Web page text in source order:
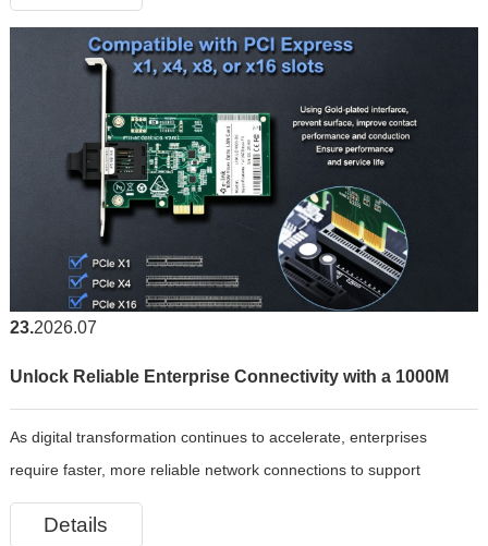
23 2026.07
Unlock Reliable Enterprise Connectivity with a 1000M
Fiber Optic LAN Card
As digital transformation continues to accelerate, enterprises
require faster, more reliable network connections to support
growing volumes of data transmission. Compared with traditional
copper-based network adapters, a 1000M Fiber Optic LAN Card
Details